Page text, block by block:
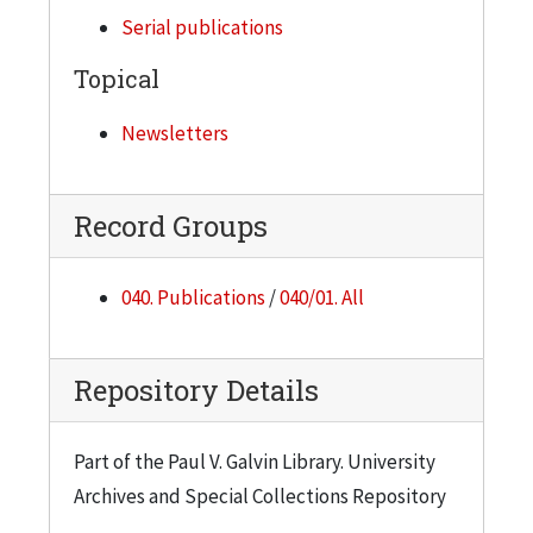
Dec. 22, 1977
Volume 3, Number 8
portrait)
Volume 3, Number 10
Feb. 23, 1978
Volume 3, Number 12
March 23, 1978 (Elain Perlman, art exhibit )
Serial publications
Topical
Newsletters
Record Groups
040. Publications /040/01. All
Repository Details
Part of the Paul V. Galvin Library. University
Archives and Special Collections Repository